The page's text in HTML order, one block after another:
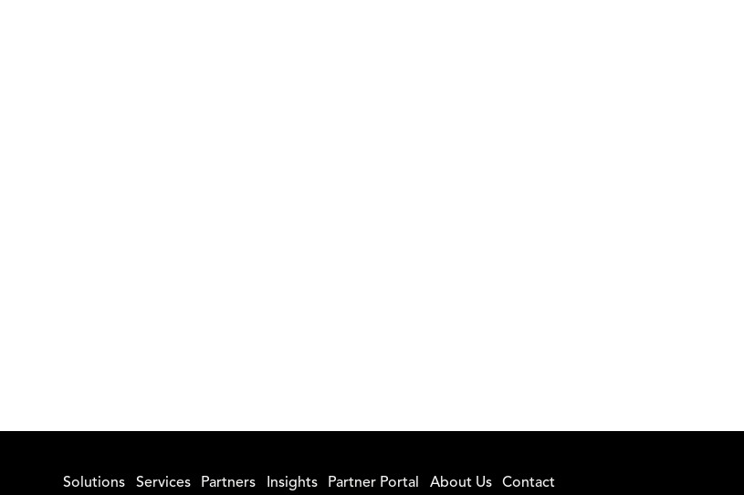
Solutions Services Partners Insights Partner Portal About Us Contact